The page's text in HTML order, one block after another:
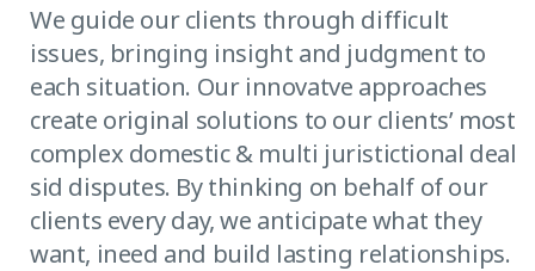
We guide our clients through difficult
issues, bringing insight and judgment to
each situation. Our innovatve approaches
create original solutions to our clients’ most
complex domestic & multi juristictional deal
sid disputes. By thinking on behalf of our
clients every day, we anticipate what they
want, ineed and build lasting relationships.